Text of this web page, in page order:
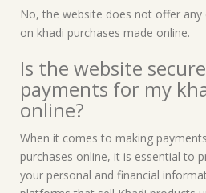
No, the website does not offer
on khadi purchases made online.
Is the website
payments for my
online?
When it comes to making
purchases online, it is essential to
your personal and financial